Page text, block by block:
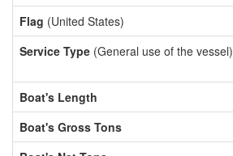
Flag (United States)
Service Type (General use of the vessel)
Boat's Length
Boat's Gross Tons